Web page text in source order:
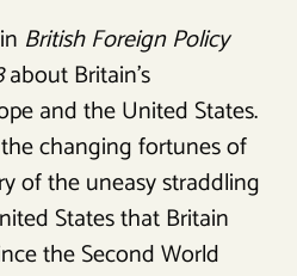
British Foreign Policy
about Britain’s
and the United States.
changing fortunes of
of the uneasy straddling
States that Britain
the Second World